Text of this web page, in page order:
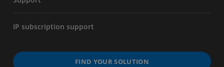
IP subscription support
FIND YOUR SOLUTION